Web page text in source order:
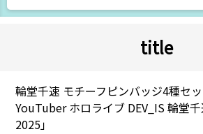
title
輪堂千速 モチーフピンバッジ4種セ
YouTuber ホロライブ DEV_IS 輪堂
2025」